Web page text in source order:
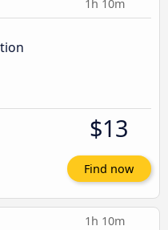
1h 10m
$13
Find now
1h 10m